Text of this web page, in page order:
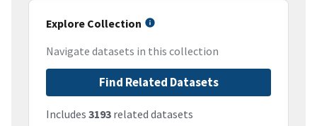
Explore Collection
Navigate datasets in this collection
Find Related Datasets
Includes 3193 related datasets